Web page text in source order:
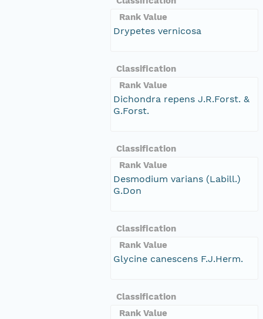
Rank Value
Drypetes vernicosa
Classification
Rank Value
Dichondra repens J.R.Forst. &
G.Forst.
Classification
Rank Value
Desmodium varians (Labill.)
G.Don
Classification
Rank Value
Glycine canescens F.J.Herm.
Classification
Rank Value